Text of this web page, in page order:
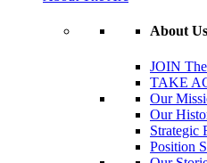
About Us
JOIN
TAKE
Our
Our
Strategic
Position